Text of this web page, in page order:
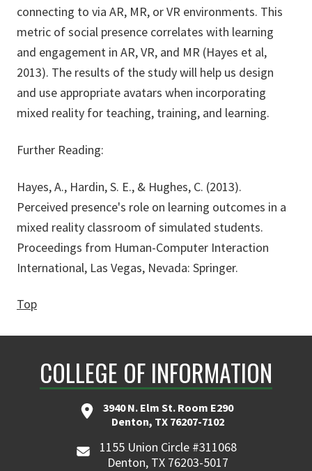
connecting to via AR, MR, or VR environments. This
metric of social presence correlates with learning
and engagement in AR, VR, and MR (Hayes et al,
2013). The results of the study will help us design
and use appropriate avatars when incorporating
mixed reality for teaching, training, and learning.
Further Reading:
Hayes, A., Hardin, S. E., & Hughes, C. (2013).
Perceived presence's role on learning outcomes in a
mixed reality classroom of simulated students.
Proceedings from Human-Computer Interaction
International, Las Vegas, Nevada: Springer.
Top
COLLEGE OF INFORMATION
3940 N. Elm St. Room E290
Denton, TX 76207-7102
1155 Union Circle #311068
Denton, TX 76203-5017